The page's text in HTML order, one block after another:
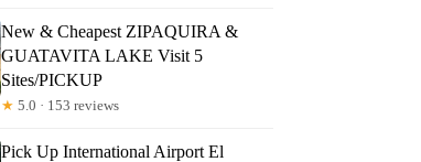
New & Cheapest ZIPAQUIRA &
GUATAVITA LAKE Visit 5
Sites/PICKUP
★ 5.0 · 153 reviews
Pick Up International Airport El